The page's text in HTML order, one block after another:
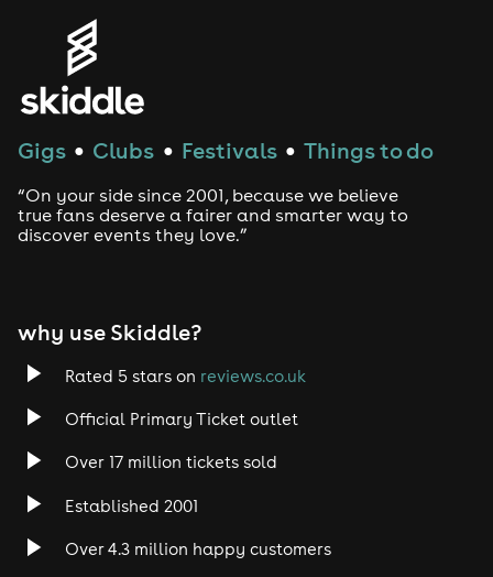
Gigs ● Clubs ● Festivals ● Things to do
“On your side since 2001, because we believe
true fans deserve a fairer and smarter way to
discover events they love.”
why use Skiddle?
Rated 5 stars on reviews.co.uk
Official Primary Ticket outlet
Over 17 million tickets sold
Established 2001
Over 4.3 million happy customers